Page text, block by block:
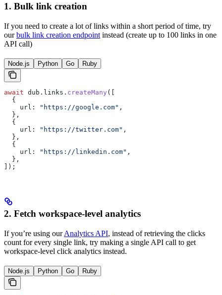
1. Bulk link creation
If you need to create a lot of links within a short period of time, try
ourbulk link creation endpoint instead (create up to 100 links in one
API call)
Node.js Python Go Ruby
await dub . links . createMany ([
  {
    url:
"https://google.com" ,
  },
  {
    url:
"https://twitter.com" ,
  },
  {
    url:
"https://linkedin.com" ,
  },
]);
2. Fetch workspace-level analytics
If you’re using ourAnalytics API, instead of retrieving the clicks
count for every single link, try making a single API call to get
workspace-level click analytics instead.
Node.js Python Go Ruby